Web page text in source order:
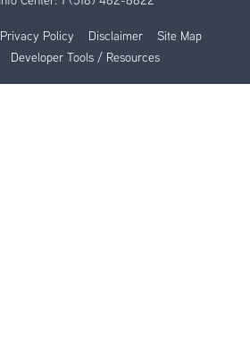
Privacy Policy Disclaimer
Site Map
Developer Tools / Resources